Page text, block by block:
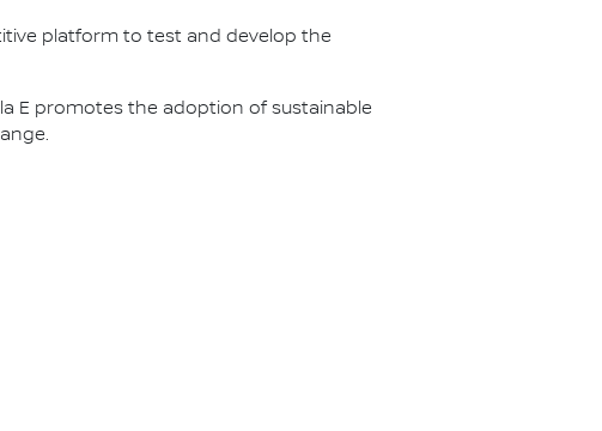
platform to test and develop the
E promotes the adoption of sustainable